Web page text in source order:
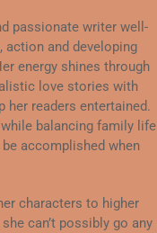
passionate writer well-
action and developing
energy shines through
love stories with
her readers entertained.
balancing family life
accomplished when
characters to higher
can’t possibly go any